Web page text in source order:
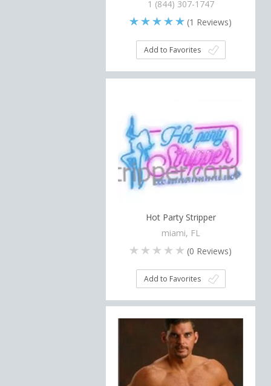
1 (844) 307-1747
(1 Reviews)
Add to Favorites
Hot Party Stripper
miami, FL
(0 Reviews)
Add to Favorites